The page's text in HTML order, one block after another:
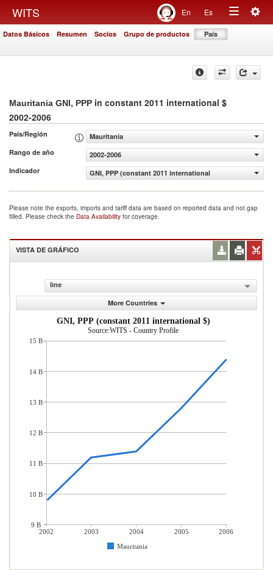
WITS En Es
Toggle
Datos Básicos Resumen Socios Grupo de productos País
Mauritania GNI, PPP in constant 2011 international $
2002-2006
País/Región
Mauritania
Rango de año
2002-2006
Indicador
GNI, PPP (constant 2011 international $)
Please note the exports, imports and tariff data are based on reported data and not gap
filled. Please check the Data Availability for coverage.
VISTA DE GRÁFICO
line
More Countries
GNI, PPP (constant 2011 international $)
Source:WITS - Country Profile
2002 2003 2004 2005
2006
Mauritania
15 B
14 B
13 B
12 B
11 B
10 B
9 B